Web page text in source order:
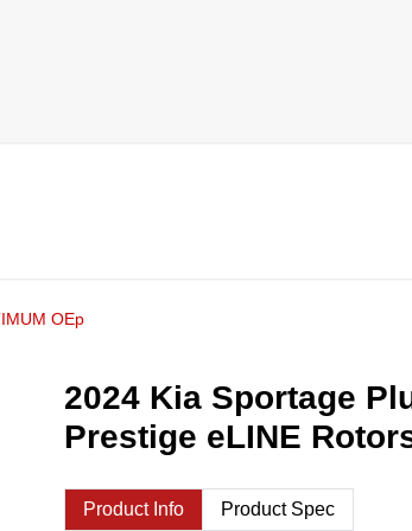
OEp
2024 Kia Sportage
Prestige eLINE
Product Info Product Spec